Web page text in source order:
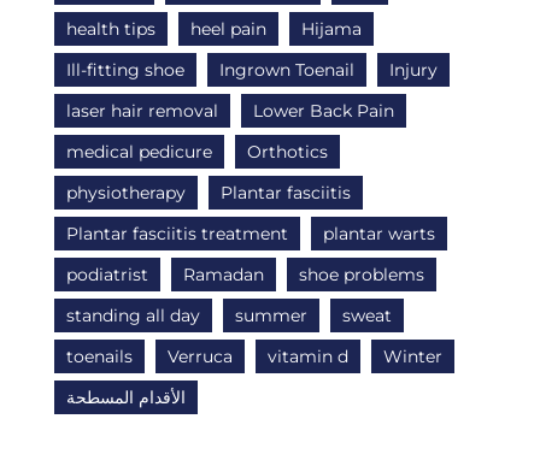
health tips
heel pain
Hijama
Ill-fitting shoe
Ingrown Toenail
Injury
laser hair removal
Lower Back Pain
medical pedicure
Orthotics
physiotherapy
Plantar fasciitis
Plantar fasciitis treatment
plantar warts
podiatrist
Ramadan
shoe problems
standing all day
summer
sweat
toenails
Verruca vitamin d
Winter
الأقدام المسطحة